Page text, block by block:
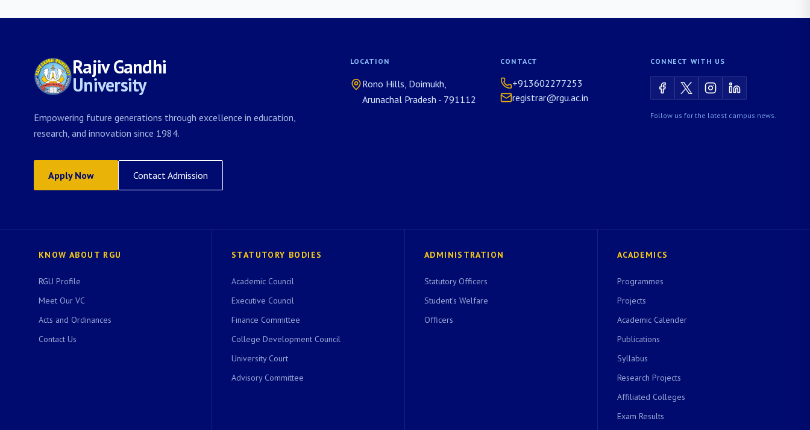
Rajiv Gandhi
University
Empowering future generations through excellence in education,
research, and innovation since 1984.
Apply Now Contact Admission
LOCATION
Rono Hills, Doimukh,
Arunachal Pradesh - 791112
CONTACT
+913602277253
registrar@rgu.ac.in
CONNECT WITH US
Follow us for the latest campus news.
KNOW ABOUT RGU
RGU Profile
Meet Our VC
Acts and Ordinances
Contact Us
STATUTORY BODIES
Academic Council
Executive Council
Finance Committee
College Development Council
University Court
Advisory Committee
ADMINISTRATION
Statutory Officers
Student's Welfare
Officers
ACADEMICS
Programmes
Projects
Academic Calender
Publications
Syllabus
Research Projects
Affiliated Colleges
Exam Results